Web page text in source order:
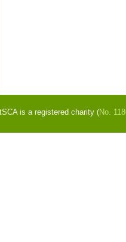
is a registered charity (No.